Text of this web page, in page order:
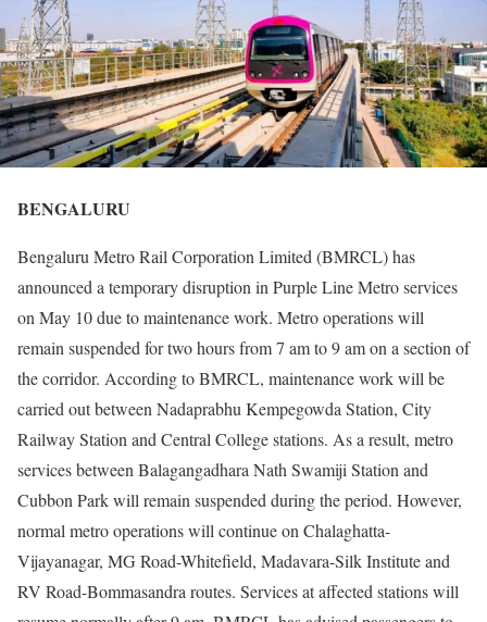
BENGALURU
Bengaluru Metro Rail Corporation Limited (BMRCL) has
announced a temporary disruption in Purple Line Metro services
on May 10 due to maintenance work. Metro operations will
remain suspended for two hours from 7 am to 9 am on a section of
the corridor. According to BMRCL, maintenance work will be
carried out between Nadaprabhu Kempegowda Station, City
Railway Station and Central College stations. As a result, metro
services between Balagangadhara Nath Swamiji Station and
Cubbon Park will remain suspended during the period. However,
normal metro operations will continue on Chalaghatta-
Vijayanagar, MG Road-Whitefield, Madavara-Silk Institute and
RV Road-Bommasandra routes. Services at affected stations will